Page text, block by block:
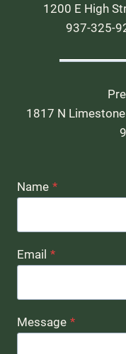
1200 E High
937-325-
1817 N
Name *
Email *
Message *